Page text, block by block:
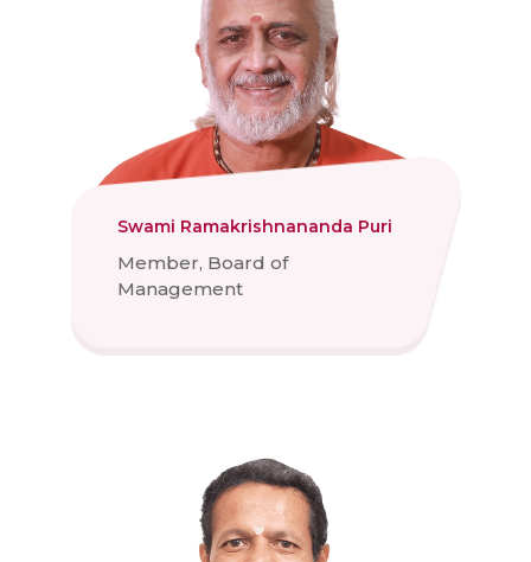
Swami Ramakrishnananda Puri
Member, Board of
Management